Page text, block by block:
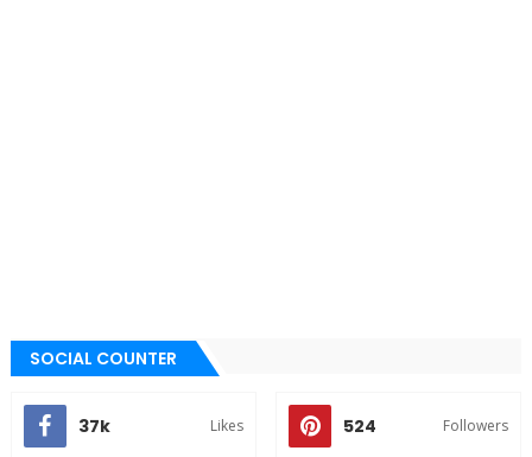
SOCIAL COUNTER
37k Likes 524 Followers